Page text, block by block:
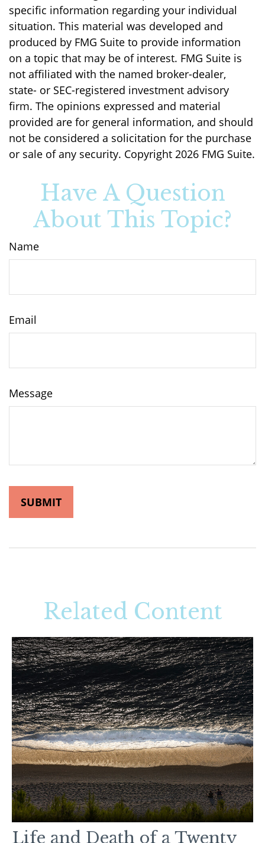
specific information regarding your individual
situation. This material was developed and
produced by FMG Suite to provide information
on a topic that may be of interest. FMG Suite is
not affiliated with the named broker-dealer,
state- or SEC-registered investment advisory
firm. The opinions expressed and material
provided are for general information, and should
not be considered a solicitation for the purchase
or sale of any security. Copyright 2026 FMG Suite.
Have A Question
About This Topic?
Name
Email
Message
Related Content
Life and Death of a Twenty